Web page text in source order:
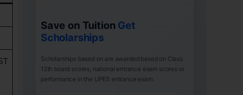
Save on Tuition Get
Scholarships
Scholarships based on are awarded based on Class
12th board scores, national entrance exam scores or
performance in the UPES entrance exam.